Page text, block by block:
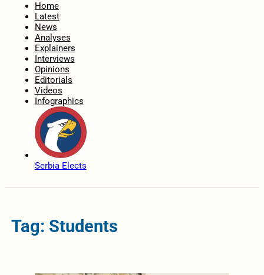
Home
Latest
News
Analyses
Explainers
Interviews
Opinions
Editorials
Videos
Infographics
Serbia Elects
Tag: Students